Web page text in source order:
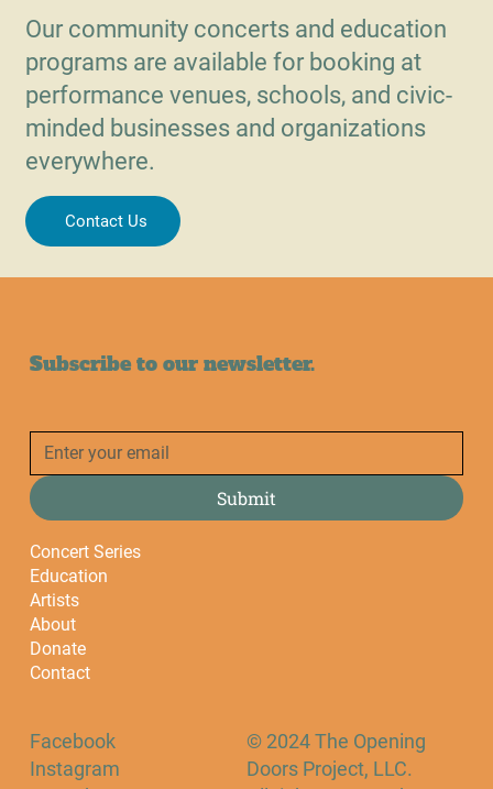
Our community concerts and education
programs are available for booking at
performance venues, schools, and civic-
minded businesses and organizations
everywhere.
Contact Us
Subscribe to our newsletter.
Submit
Concert Series
Education
Artists
About
Donate
Contact
Facebook
Instagram
© 2024 The Opening
Doors Project, LLC.